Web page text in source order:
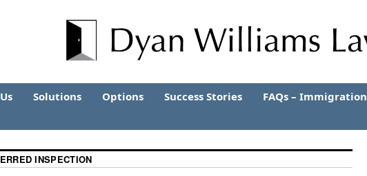
Solutions Options Success Stories FAQs – Immigration
INSPECTION